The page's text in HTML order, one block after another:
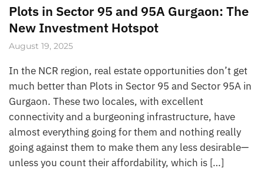
Plots in Sector 95 and 95A Gurgaon: The
New Investment Hotspot
August 19, 2025
In the NCR region, real estate opportunities don’t get
much better than Plots in Sector 95 and Sector 95A in
Gurgaon. These two locales, with excellent
connectivity and a burgeoning infrastructure, have
almost everything going for them and nothing really
going against them to make them any less desirable—
unless you count their affordability, which is […]